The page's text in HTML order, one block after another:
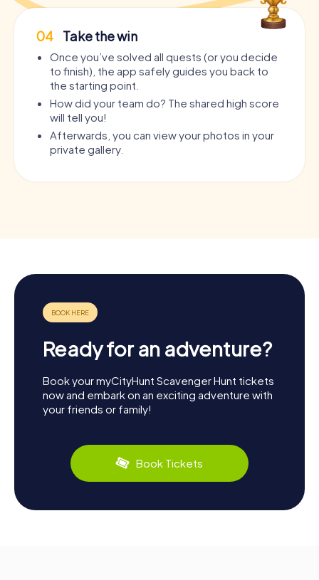
04 Take the win
Once you’ve solved all quests (or you decide
to finish), the app safely guides you back to
the starting point.
How did your team do? The shared high score
will tell you!
Afterwards, you can view your photos in your
private gallery.
Ready for an adventure?
Book your myCityHunt Scavenger Hunt tickets
now and embark on an exciting adventure with
your friends or family!
Book Tickets